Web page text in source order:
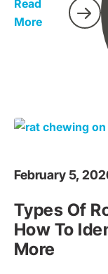
for homeowners
Read
More
February 5,
Types Of
How To
More